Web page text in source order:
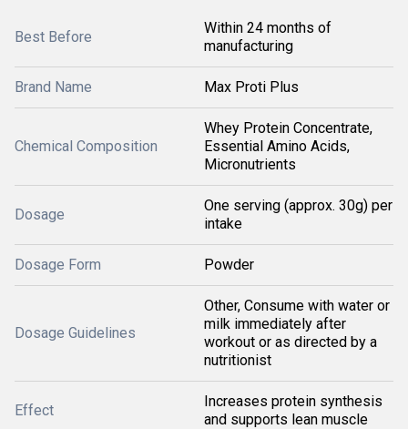
Best Before
Within 24 months of
manufacturing
Brand Name Max Proti Plus
Chemical Composition
Whey Protein Concentrate,
Essential Amino Acids,
Micronutrients
Dosage
One serving (approx. 30g) per
intake
Dosage Form Powder
Dosage Guidelines
Other, Consume with water or
milk immediately after
workout or as directed by a
nutritionist
Effect
Increases protein synthesis
and supports lean muscle